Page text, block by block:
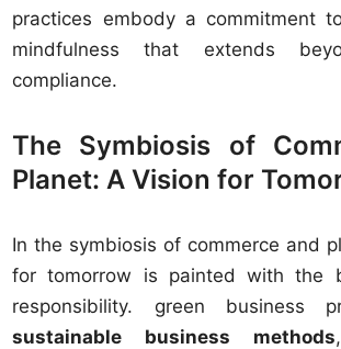
practices embody a commitment
mindfulness that extends
compliance.
The Symbiosis of
Planet: A Vision for
In the symbiosis of commerce and
for tomorrow is painted with the
responsibility. green business
sustainable business methods